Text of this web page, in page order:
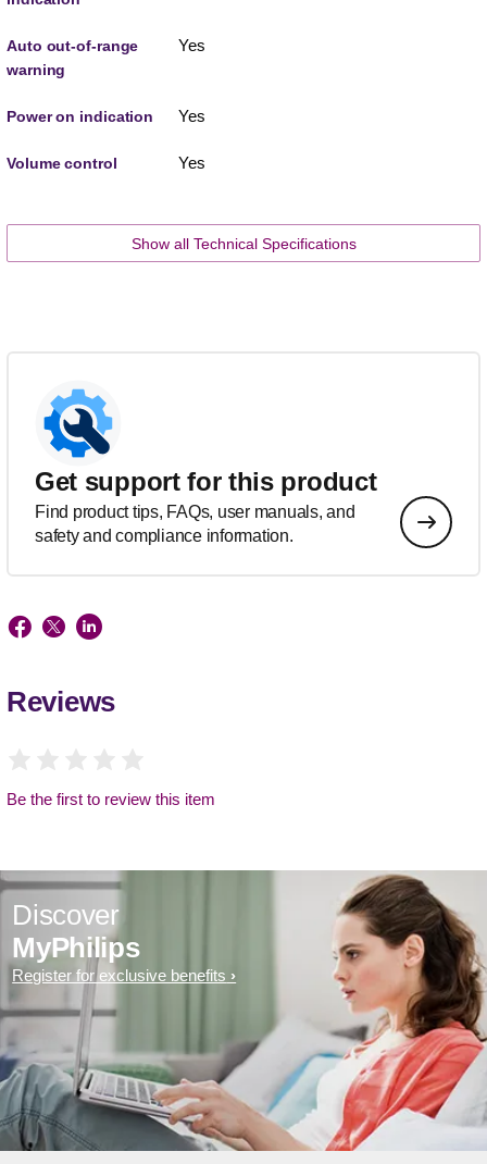
Auto out-of-range
warning
Yes
Power on indication Yes
Volume control Yes
Show all Technical Specifications
Get support for this product
Find product tips, FAQs, user manuals, and
safety and compliance information.
Reviews
Be the first to review this item
Discover
MyPhilips
Register for exclusive benefits